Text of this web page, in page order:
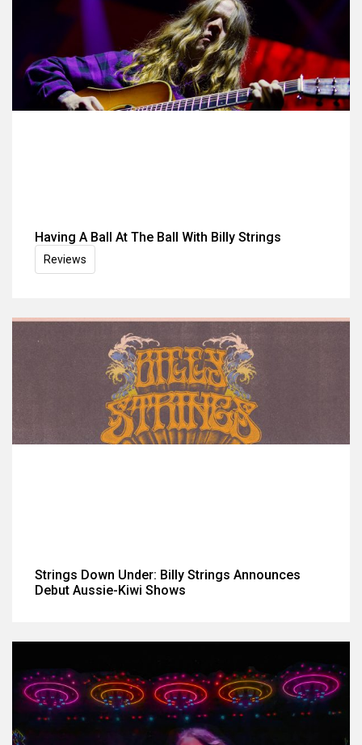
Having A Ball At The Ball With Billy Strings
Reviews
Strings Down Under: Billy Strings Announces
Debut Aussie-Kiwi Shows